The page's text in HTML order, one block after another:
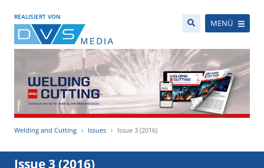
REALISIERT VON
MENÜ
Welding and Cutting Issues Issue 3 (2016)
Issue 3 (2016)